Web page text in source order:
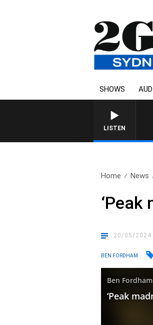
SHOWS
LISTEN
Home News
20/05/2024
BEN FORDHAM